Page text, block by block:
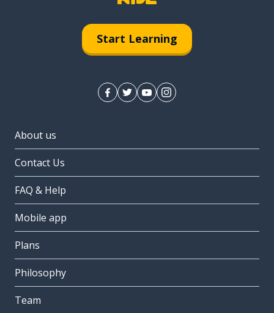
Start Learning
About us
Contact Us
FAQ & Help
Mobile app
Plans
Philosophy
Team